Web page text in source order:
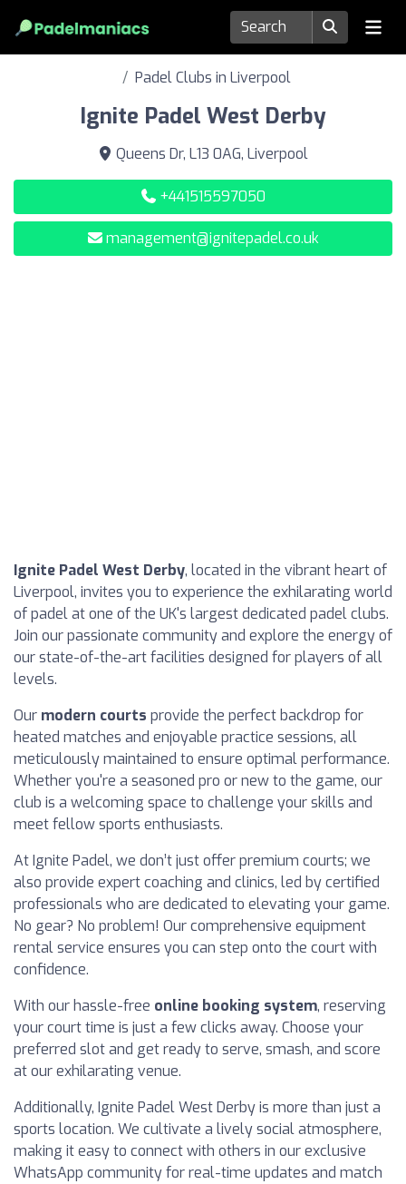
Padel Clubs in Liverpool
Ignite Padel West Derby
Queens Dr, L13 0AG, Liverpool
+441515597050
management@ignitepadel.co.uk
Ignite Padel West Derby, located in the vibrant heart of
Liverpool, invites you to experience the exhilarating world
of padel at one of the UK's largest dedicated padel clubs.
Join our passionate community and explore the energy of
our state-of-the-art facilities designed for players of all
levels.
Our modern courts provide the perfect backdrop for
heated matches and enjoyable practice sessions, all
meticulously maintained to ensure optimal performance.
Whether you're a seasoned pro or new to the game, our
club is a welcoming space to challenge your skills and
meet fellow sports enthusiasts.
At Ignite Padel, we don’t just offer premium courts; we
also provide expert coaching and clinics, led by certified
professionals who are dedicated to elevating your game.
No gear? No problem! Our comprehensive equipment
rental service ensures you can step onto the court with
confidence.
With our hassle-free online booking system, reserving
your court time is just a few clicks away. Choose your
preferred slot and get ready to serve, smash, and score
at our exhilarating venue.
Additionally, Ignite Padel West Derby is more than just a
sports location. We cultivate a lively social atmosphere,
making it easy to connect with others in our exclusive
WhatsApp community for real-time updates and match